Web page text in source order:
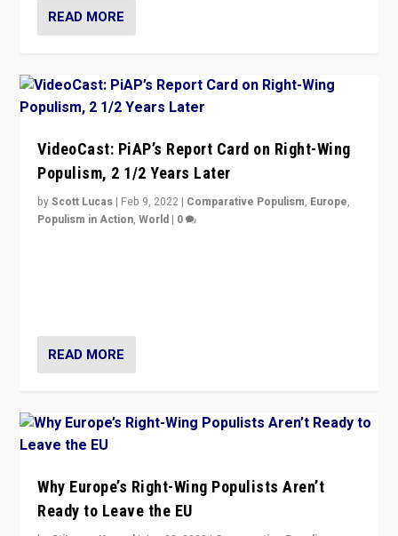
READ MORE
VideoCast: PiAP’s Report Card on Right-Wing
Populism, 2 1/2 Years Later
byScott Lucas | Feb 9, 2022 | Comparative Populism, Europe,
Populism in Action,World | 0
READ MORE
Why Europe’s Right-Wing Populists Aren’t
Ready to Leave the EU